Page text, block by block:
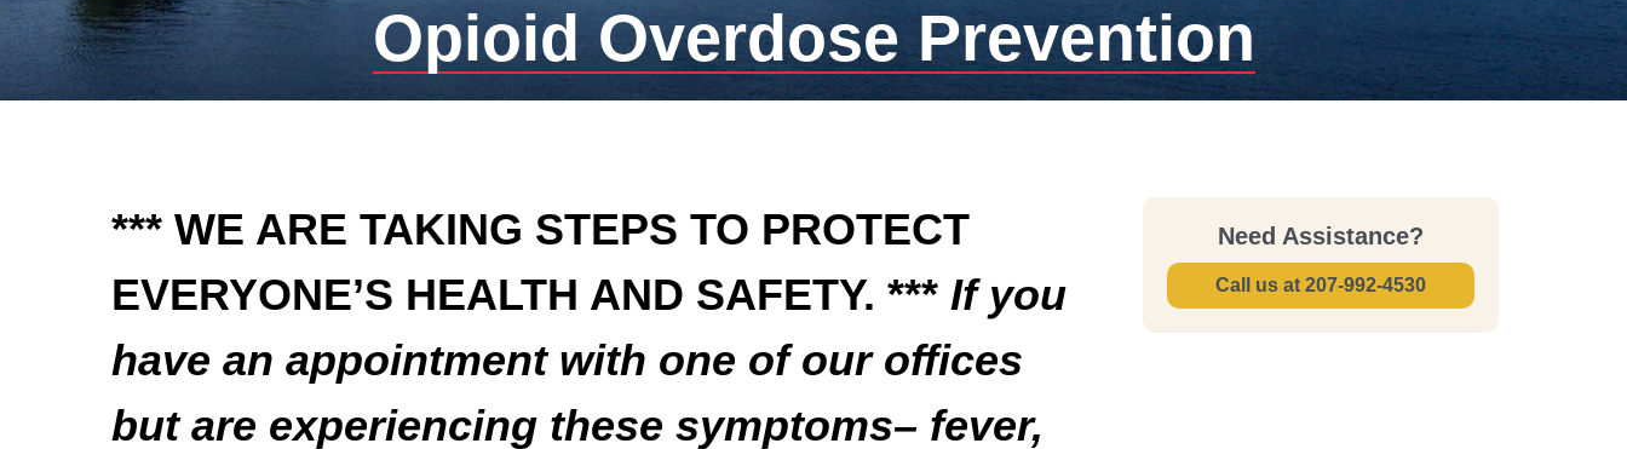
Opioid Overdose Prevention
*** WE ARE TAKING STEPS TO PROTECT
EVERYONE’S HEALTH AND SAFETY. *** If you
have an appointment with one of our offices
but are experiencing these symptoms– fever,
Need Assistance?
Call us at 207-992-4530